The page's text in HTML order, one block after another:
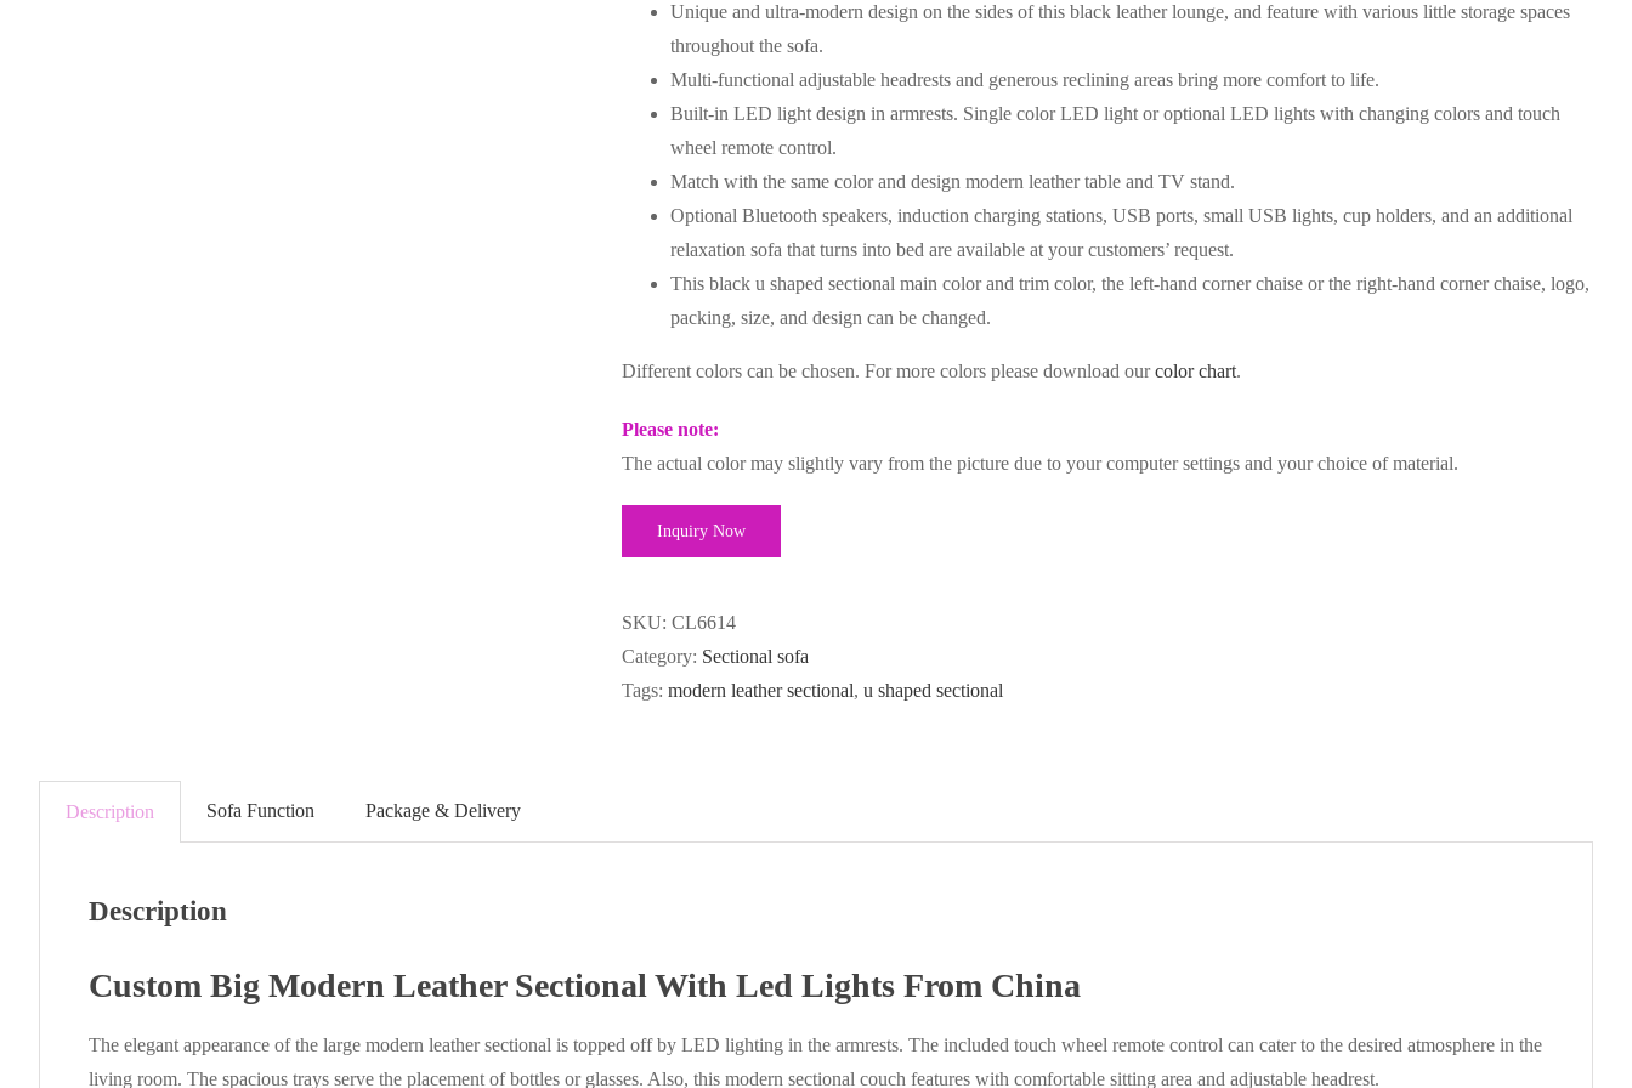
Unique and ultra-modern design on the sides of this black leather lounge, and feature with various little storage spaces
throughout the sofa.
Multi-functional adjustable headrests and generous reclining areas bring more comfort to life.
Built-in LED light design in armrests. Single color LED light or optional LED lights with changing colors and touch
wheel remote control.
Match with the same color and design modern leather table and TV stand.
Optional Bluetooth speakers, induction charging stations, USB ports, small USB lights, cup holders, and an additional
relaxation sofa that turns into bed are available at your customers’ request.
This black u shaped sectional main color and trim color, the left-hand corner chaise or the right-hand corner chaise, logo,
packing, size, and design can be changed.
Different colors can be chosen. For more colors please download ourcolor chart.
Please note:
The actual color may slightly vary from the picture due to your computer settings and your choice of material.
Inquiry Now
SKU: CL6614
Category: Sectional sofa
Tags: modern leather sectional, u shaped sectional
Description Sofa Function Package & Delivery
Description
Custom Big Modern Leather Sectional With Led Lights From China
The elegant appearance of the large modern leather sectional is topped off by LED lighting in the armrests. The included touch wheel remote control can cater to the desired atmosphere in the
living room. The spacious trays serve the placement of bottles or glasses. Also, this modern sectional couch features with comfortable sitting area and adjustable headrest.